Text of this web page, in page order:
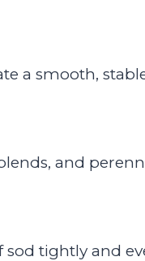
a smooth,
and
tightly and